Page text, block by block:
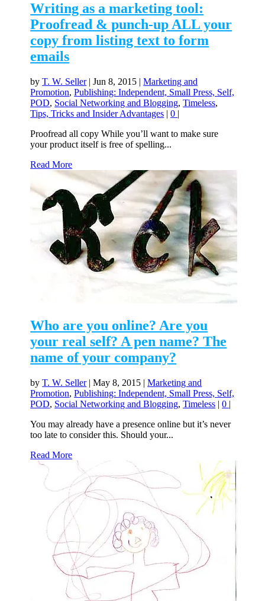
Writing as a marketing tool:
Proofread & punch-up ALL your
copy from listing text to form
emails
byT. W. Seller|Jun 8, 2015 |Marketing and
Promotion,Publishing: Independent, Small Press, Self,
POD, Social Networking and Blogging,Timeless,
Tips, Tricks and Insider Advantages |0 |
Proofread all copy While you’ll want to make sure
your product itself is free of spelling...
Read More
Who are you online? Are you
your real self? A pen name? The
name of your company?
byT. W. Seller|May 8, 2015 |Marketing and
Promotion,Publishing: Independent, Small Press, Self,
POD, Social Networking and Blogging,Timeless |0 |
You may already have a presence online but it’s never
too late to consider this. Should your...
Read More